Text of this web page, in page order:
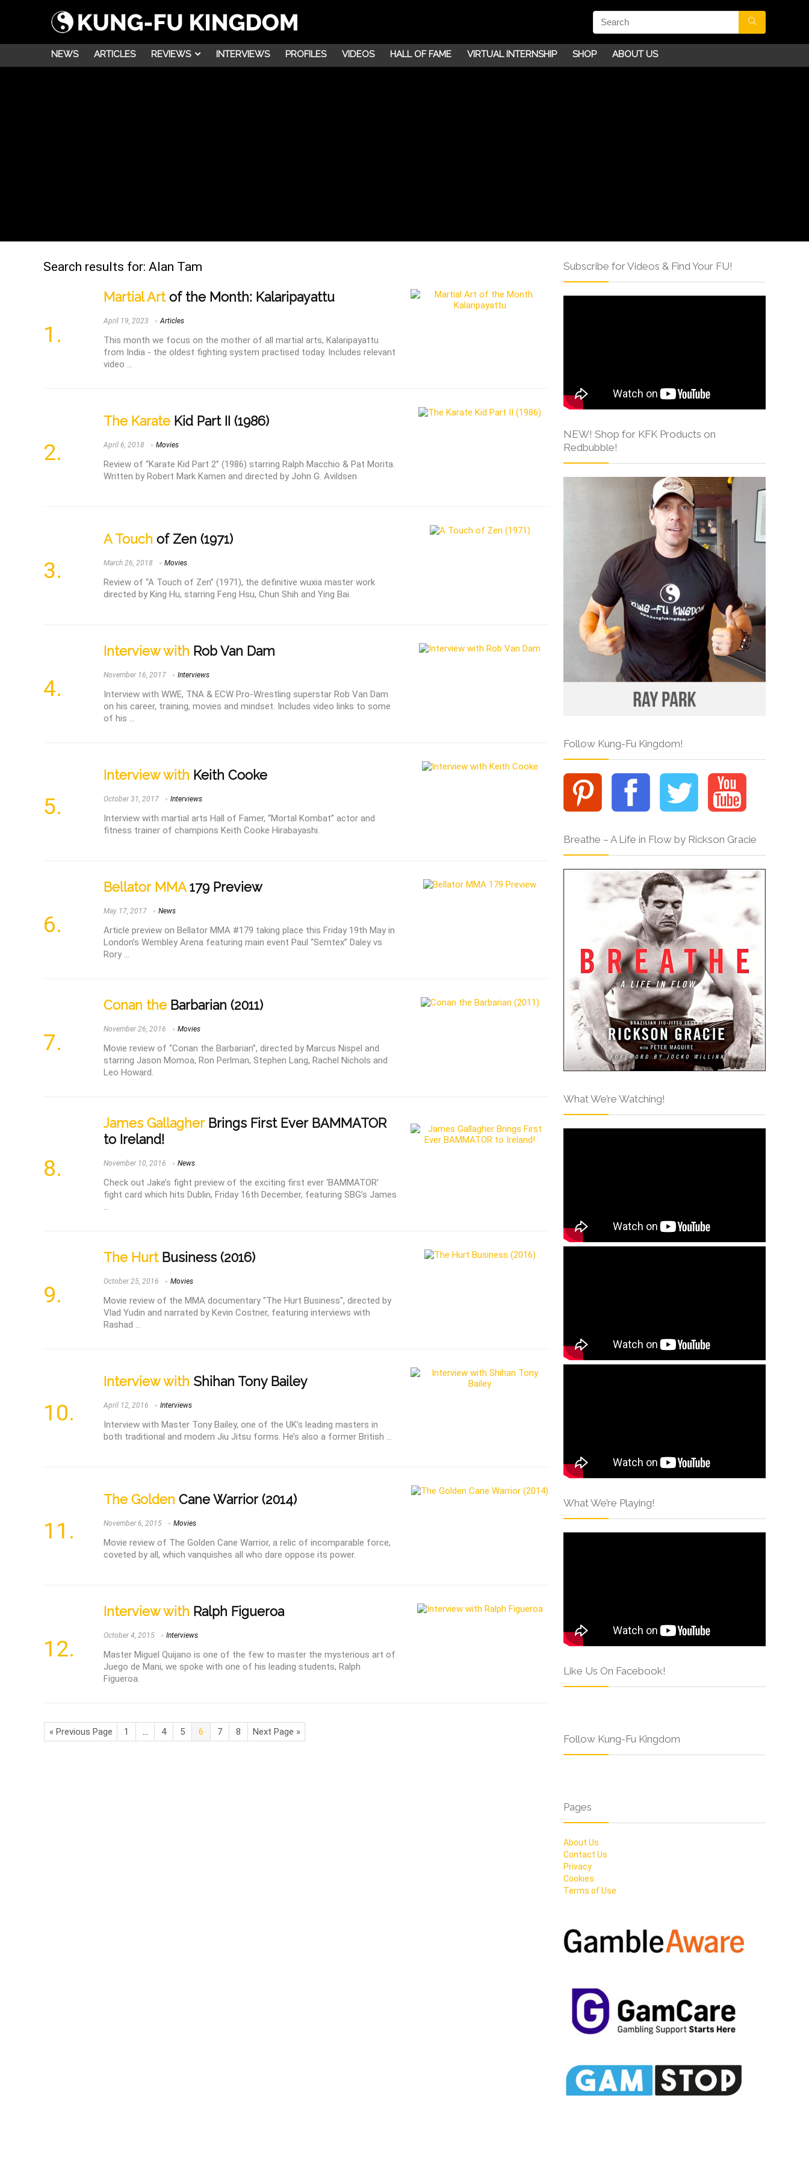
NEWS ARTICLES REVIEWS INTERVIEWS PROFILES VIDEOS HALL OF FAME VIRTUAL INTERNSHIP SHOP ABOUT US
Search results for: Alan Tam
Martial Artof the Month: Kalaripayattu
April 19, 2023 Articles
This month we focus on the mother of all martial arts, Kalaripayattu
from India - the oldest fighting system practised today. Includes relevant
video ...
The Karate Kid Part II (1986)
April 6, 2018 Movies
Review of “Karate Kid Part 2” (1986) starring Ralph Macchio & Pat Morita.
Written by Robert Mark Kamen and directed by John G. Avildsen
A Touch of Zen (1971)
March 26, 2018 Movies
Review of “A Touch of Zen” (1971), the definitive wuxia master work
directed by King Hu, starring Feng Hsu, Chun Shih and Ying Bai.
Interview with Rob Van Dam
November 16, 2017 Interviews
Interview with WWE, TNA & ECW Pro-Wrestling superstar Rob Van Dam
on his career, training, movies and mindset. Includes video links to some
of his ...
Interview with Keith Cooke
October 31, 2017 Interviews
Interview with martial arts Hall of Famer, “Mortal Kombat” actor and
fitness trainer of champions Keith Cooke Hirabayashi.
Bellator MMA179 Preview
May 17, 2017 News
Article preview on Bellator MMA #179 taking place this Friday 19th May in
London’s Wembley Arena featuring main event Paul “Semtex” Daley vs
Rory ...
Conan the Barbarian (2011)
November 26, 2016 Movies
Movie review of “Conan the Barbarian”, directed by Marcus Nispel and
starring Jason Momoa, Ron Perlman, Stephen Lang, Rachel Nichols and
Leo Howard.
James GallagherBrings First Ever BAMMATOR
to Ireland!
November 10, 2016 News
Check out Jake’s fight preview of the exciting first ever ‘BAMMATOR’
fight card which hits Dublin, Friday 16th December, featuring SBG’s James
...
The HurtBusiness (2016)
October 25, 2016 Movies
Movie review of the MMA documentary "The Hurt Business", directed by
Vlad Yudin and narrated by Kevin Costner, featuring interviews with
Rashad ...
Interview with Shihan Tony Bailey
April 12, 2016 Interviews
Interview with Master Tony Bailey, one of the UK’s leading masters in
both traditional and modern Jiu Jitsu forms. He’s also a former British ...
The Golden Cane Warrior (2014)
November 6, 2015 Movies
Movie review of The Golden Cane Warrior, a relic of incomparable force,
coveted by all, which vanquishes all who dare oppose its power.
Interview with Ralph Figueroa
October 4, 2015 Interviews
Master Miguel Quijano is one of the few to master the mysterious art of
Juego de Mani, we spoke with one of his leading students, Ralph
Figueroa.
« Previous Page 1 … 4 5 6 7 8 Next Page »
Subscribe for Videos & Find Your FU!
NEW! Shop for KFK Products on
Redbubble!
Follow Kung-Fu Kingdom!
Breathe – A Life in Flow by Rickson Gracie
What We’re Watching!
What We’re Playing!
Like Us On Facebook!
Follow Kung-Fu Kingdom
Pages
About Us
Contact Us
Privacy
Cookies
Terms of Use